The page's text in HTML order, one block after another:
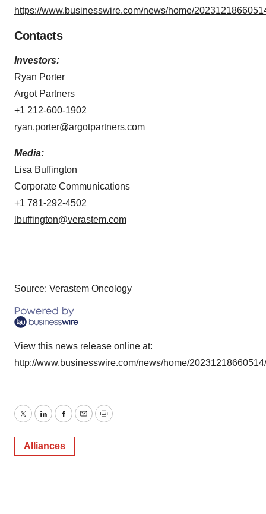
https://www.businesswire.com/news/home/
Contacts
Investors:
Ryan Porter
Argot Partners
+1 212-600-1902
ryan.porter@argotpartners.com
Media:
Lisa Buffington
Corporate Communications
+1 781-292-4502
lbuffington@verastem.com
Source: Verastem Oncology
View this news release online at:
http://www.businesswire.com/news/home/
TwitterLinkedInFacebook
EmailPrint
Alliances